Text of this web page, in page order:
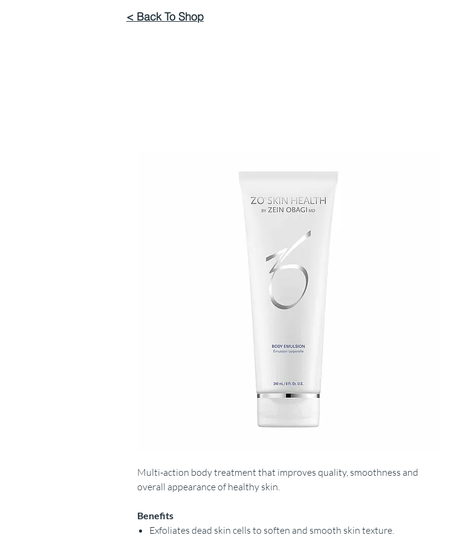
< Back To Shop
Multi-action body treatment that improves quality, smoothness and
overall appearance of healthy skin.
Benefits
Exfoliates dead skin cells to soften and smooth skin texture.